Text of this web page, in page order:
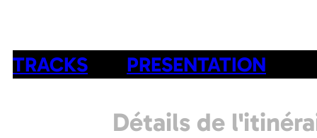
TRACKS PRESENTATION
Détails de